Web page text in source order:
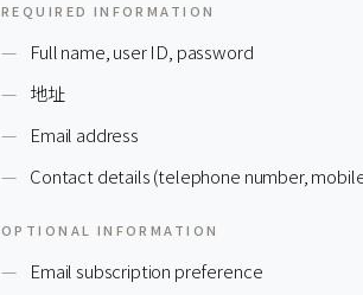
REQUIRED INFORMATION
Full name, user ID, password
地址
Email address
Contact details (telephone number,
OPTIONAL INFORMATION
Email subscription preference